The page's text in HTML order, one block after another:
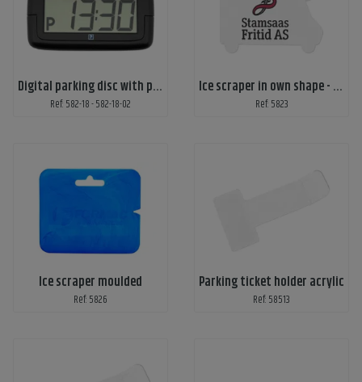
Digital parking disc with print
Ref: 582-18 - 582-18-02
Ice scraper in own shape - print on 1 side
Ref: 5823
Ice scraper moulded
Ref: 5826
Parking ticket holder acrylic
Ref: 58513